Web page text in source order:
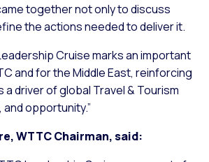
together not only to discuss
the actions needed to deliver it.
Cruise marks an important
and for the Middle East, reinforcing
a driver of global Travel & Tourism
opportunity.”
WTTC Chairman, said: